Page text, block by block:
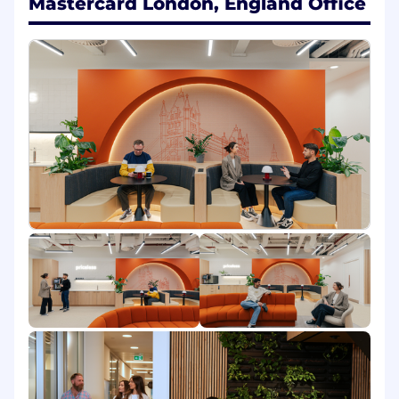
The responsibility is to perform program
management across initiatives, enabling an
acceleration in initiative execution and
maintain momentum throughout the program
life cycle. Key responsibilities include:
Program Management: Plan, oversee,
coordinate, deliver and assure related projects
to achieve strategic objectives.
Stakeholder Management: Engage and
manage relationships with key internal and
external stakeholders, ensuring their needs and
expectations are met.
Risk Management: Identify, assess, and
mitigate risks to ensure program success.
Budget Management: Oversee the program
budget, ensuring financial resources are used